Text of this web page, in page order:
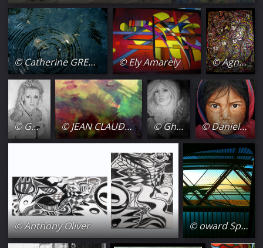
© Catherine GRENOUILLAT © Ely Amarely © Agnes bens
© Ghislaine Gaffori © JEAN CLAUDE ESPINASSE © Ghislaine Gaffori © Danielle Bellefroid
© Anthony Oliver © oward Spray